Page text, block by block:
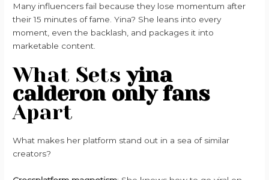
Many influencers fail because they lose momentum after
their 15 minutes of fame. Yina? She leans into every
moment, even the backlash, and packages it into
marketable content.
What Setsyina
calderon only fans
Apart
What makes her platform stand out in a sea of similar
creators?